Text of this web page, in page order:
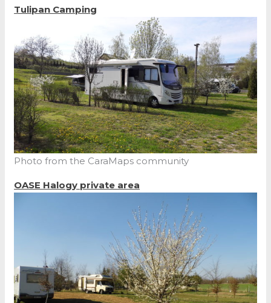
Tulipan Camping
Photo from the CaraMaps community
OASE Halogy private area